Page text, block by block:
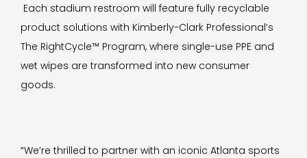
Each stadium restroom will feature fully recyclable
product solutions with Kimberly-Clark Professional’s
The RightCycle™ Program, where single-use PPE and
wet wipes are transformed into new consumer
goods.
“We’re thrilled to partner with an iconic Atlanta sports